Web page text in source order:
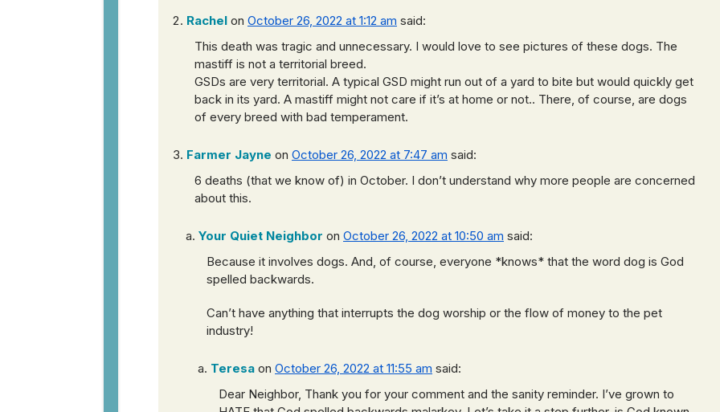
Rachel on October 26, 2022 at 1:12 am said:
This death was tragic and unnecessary. I would love to see pictures of these dogs. The
mastiff is not a territorial breed.
GSDs are very territorial. A typical GSD might run out of a yard to bite but would quickly get
back in its yard. A mastiff might not care if it’s at home or not.. There, of course, are dogs
of every breed with bad temperament.
Farmer Jayne on October 26, 2022 at 7:47 am said:
6 deaths (that we know of) in October. I don’t understand why more people are concerned
about this.
Your Quiet Neighbor on October 26, 2022 at 10:50 am said:
Because it involves dogs. And, of course, everyone *knows* that the word dog is God
spelled backwards.
Can’t have anything that interrupts the dog worship or the flow of money to the pet
industry!
Teresa on October 26, 2022 at 11:55 am said:
Dear Neighbor, Thank you for your comment and the sanity reminder. I’ve grown to